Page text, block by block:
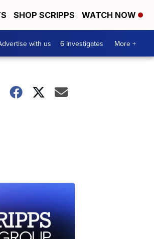
SHOP SCRIPPS WATCH NOW
with us 6 Investigates More +